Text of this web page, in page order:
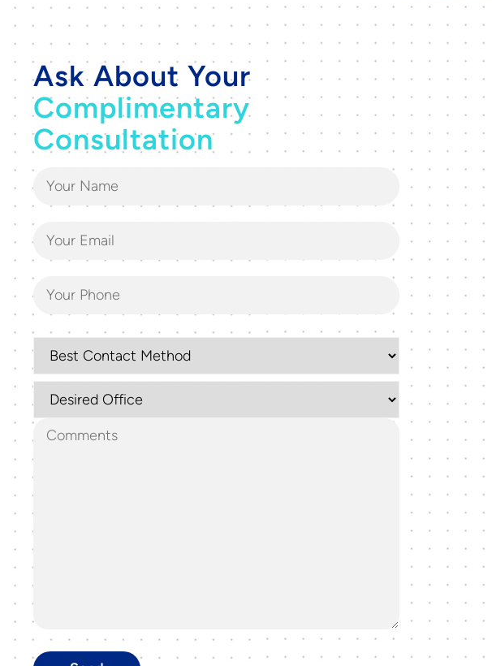
Ask About Your
Complimentary
Consultation